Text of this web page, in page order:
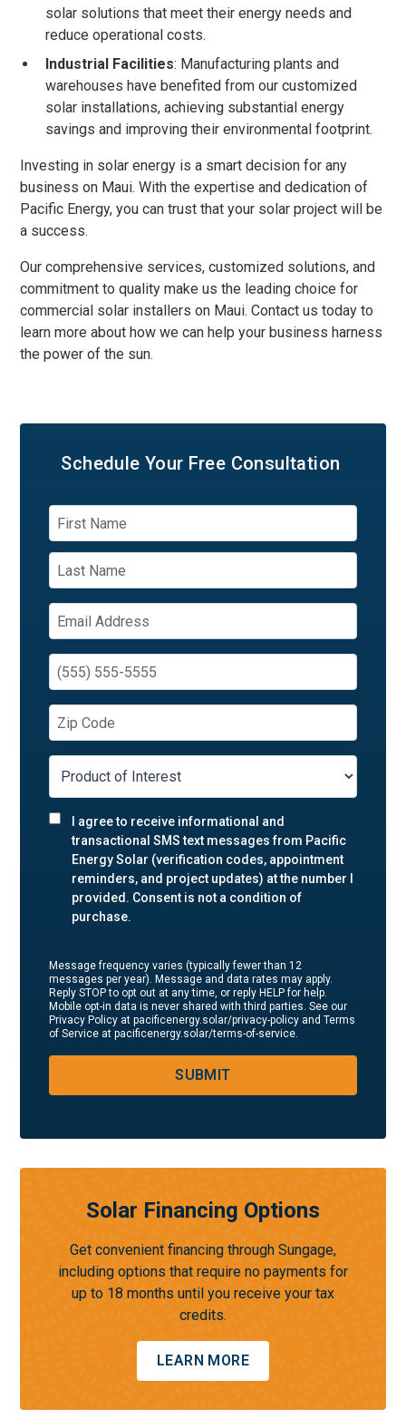
solar solutions that meet their energy needs and
reduce operational costs.
Industrial Facilities: Manufacturing plants and
warehouses have benefited from our customized
solar installations, achieving substantial energy
savings and improving their environmental footprint.
Investing in solar energy is a smart decision for any
business on Maui. With the expertise and dedication of
Pacific Energy, you can trust that your solar project will be
a success.
Our comprehensive services, customized solutions, and
commitment to quality make us the leading choice for
commercial solar installers on Maui. Contact us today to
learn more about how we can help your business harness
the power of the sun.
Schedule Your Free Consultation
I agree to receive informational and
transactional SMS text messages from Pacific
Energy Solar (verification codes, appointment
reminders, and project updates) at the number I
provided. Consent is not a condition of
purchase.
Message frequency varies (typically fewer than 12
messages per year). Message and data rates may apply.
Reply STOP to opt out at any time, or reply HELP for help.
Mobile opt-in data is never shared with third parties. See our
Privacy Policy at pacificenergy.solar/privacy-policy and Terms
of Service at pacificenergy.solar/terms-of-service.
SUBMIT
Solar Financing Options
Get convenient financing through Sungage,
including options that require no payments for
up to 18 months until you receive your tax
credits.
LEARN MORE